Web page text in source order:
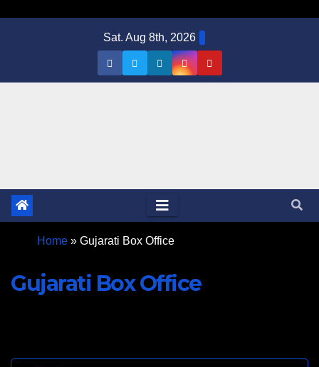
Sat. Aug 8th, 2026
Home » Gujarati Box Office
Gujarati Box Office